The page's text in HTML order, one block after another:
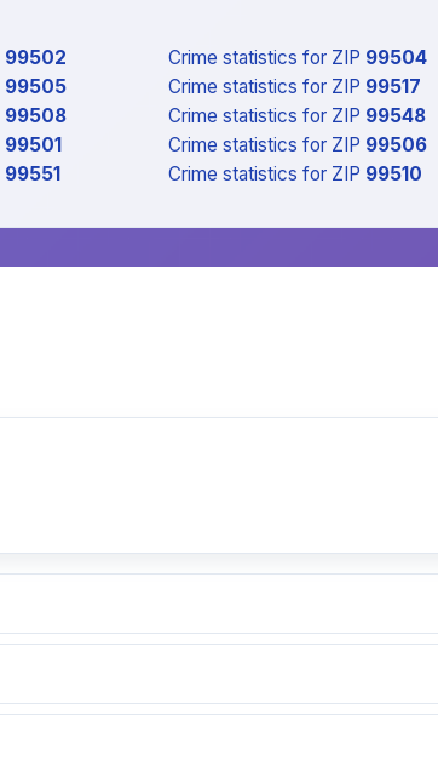
99502 Crime statistics for ZIP 99504
99505 Crime statistics for ZIP 99517
99508 Crime statistics for ZIP 99548
99501 Crime statistics for ZIP 99506
99551 Crime statistics for ZIP 99510